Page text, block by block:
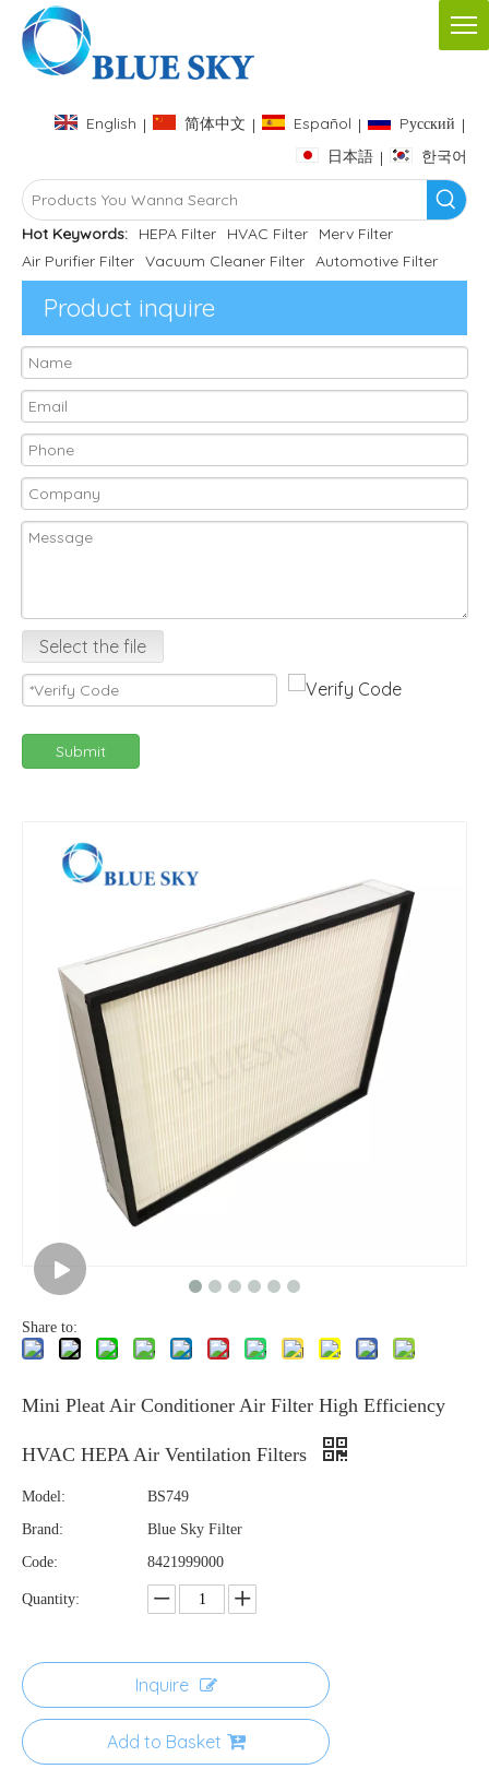
English | 简体中文 | Español | Pусский |
日本語 | 한국어
Hot Keywords: HEPA Filter HVAC Filter
Merv Filter
Air Purifier Filter Vacuum Cleaner Filter Automotive Filter
Product inquire
Select the file
Submit
Share to:
Mini Pleat Air Conditioner Air Filter High Efficiency
HVAC HEPA Air Ventilation Filters
Model:
BS749
Brand:
Blue Sky Filter
Code:
8421999000
Quantity:
Inquire
Add to Basket